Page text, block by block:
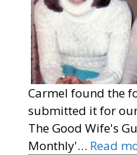
Carmel found the
submitted it for
The Good Wife's
Monthly'… Read